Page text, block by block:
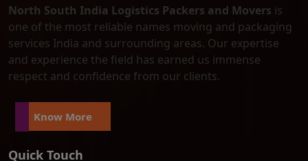
North South India Logistics Packers and Movers is
one of the most reliable names moving and packaging
services India and surrounding areas. Our expertise
and experience the field has earned us immense
respect and confidence from our clients.
Know More
Quick Touch